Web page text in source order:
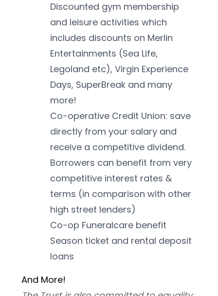
Discounted gym membership
and leisure activities which
includes discounts on Merlin
Entertainments (Sea Life,
Legoland etc), Virgin Experience
Days, SuperBreak and many
more!
Co-operative Credit Union: save
directly from your salary and
receive a competitive dividend.
Borrowers can benefit from very
competitive interest rates &
terms (in comparison with other
high street lenders)
Co-op Funeralcare benefit
Season ticket and rental deposit
loans
And More!